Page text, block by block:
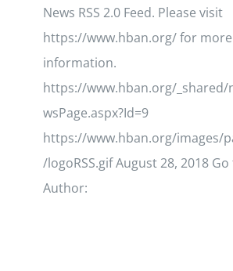
News RSS 2.0 Feed. Please visit
https://www.hban.org/ for more
information.
https://www.hban.org/_shared/
wsPage.aspx?Id=9
https://www.hban.org/images/
/logoRSS.gif August 28, 2018
Author: